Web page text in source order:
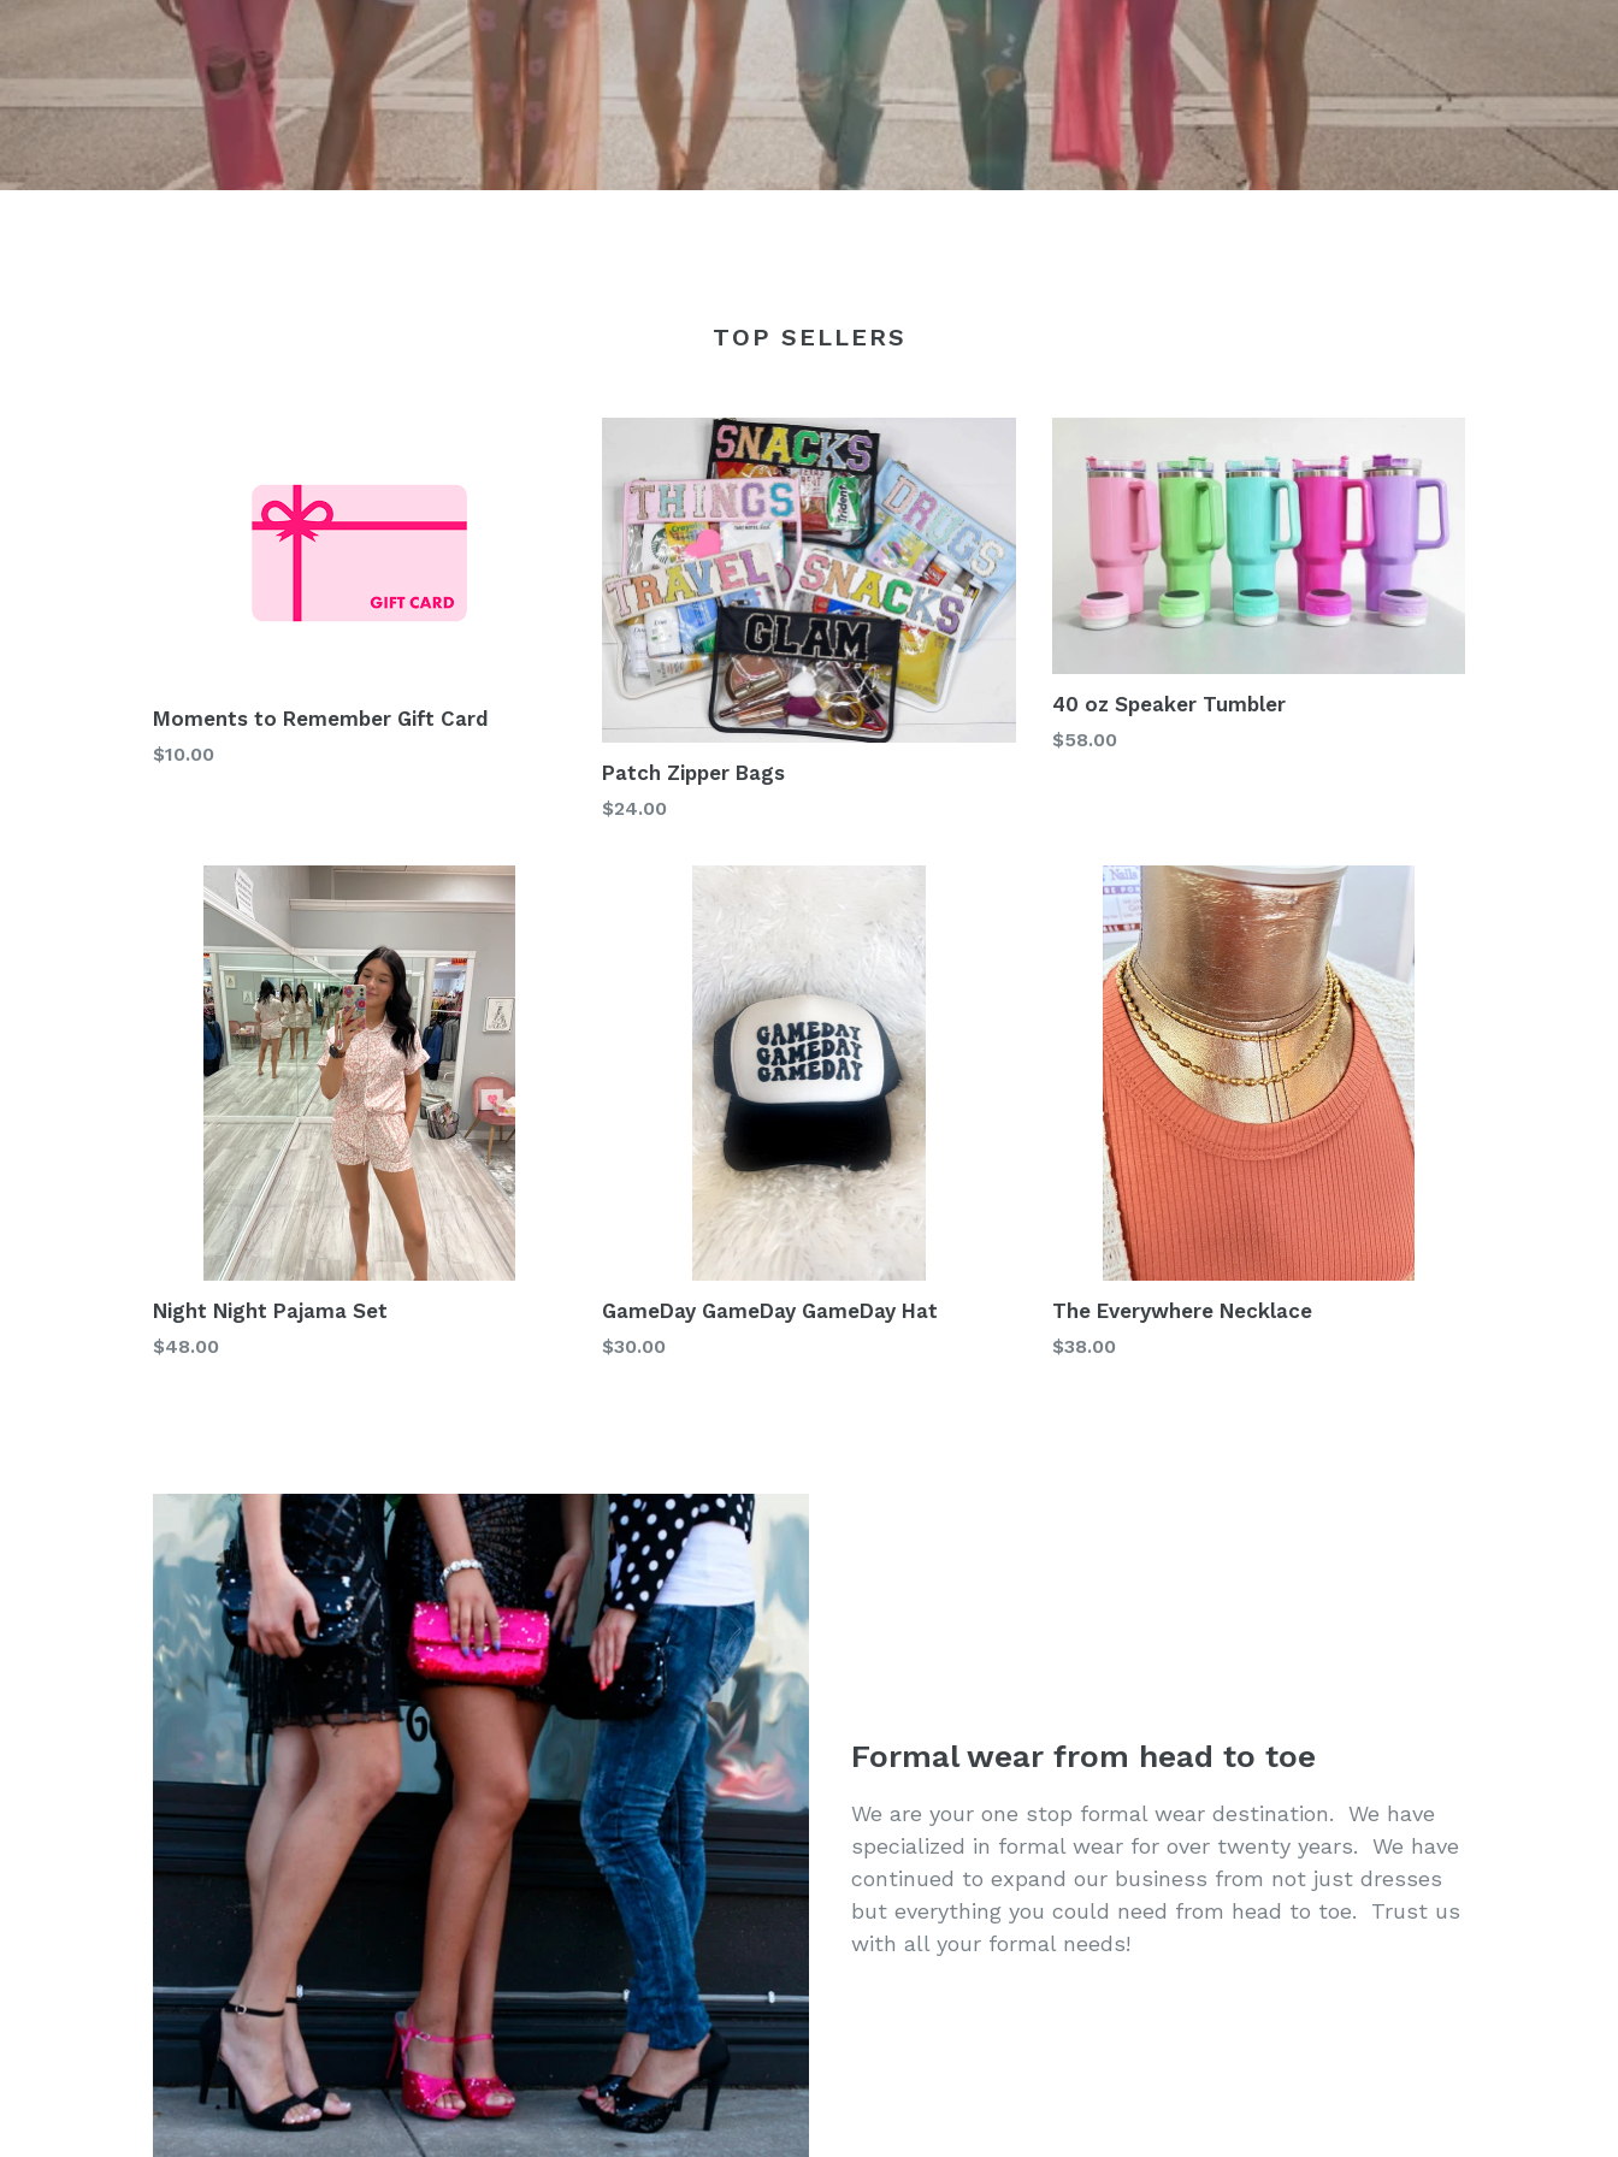
TOP SELLERS
Moments to Remember Gift Card
$10.00
Patch Zipper Bags
$24.00
40 oz Speaker Tumbler
Regular
$58.00
Night Night Pajama Set
Regular
$48.00
GameDay GameDay GameDay Hat
Regular
$30.00
The Everywhere Necklace
Regular
$38.00
Formal wear from head to toe
We are your one stop formal wear destination. We have
specialized in formal wear for over twenty years. We have
continued to expand our business from not just dresses
but everything you could need from head to toe. Trust us
with all your formal needs!